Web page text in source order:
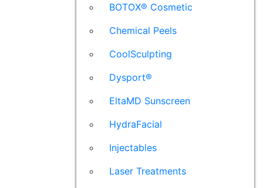
BOTOX® Cosmetic
Chemical Peels
CoolSculpting
Dysport®
EltaMD Sunscreen
HydraFacial
Injectables
Laser Treatments